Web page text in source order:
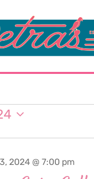
2024 @ 7:00 pm